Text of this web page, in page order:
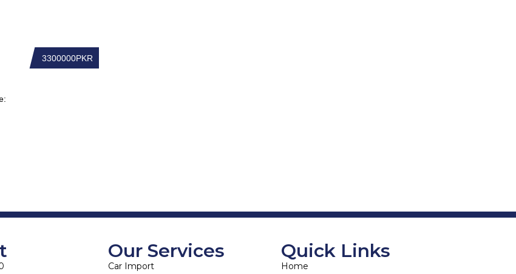
3300000PKR
Our Services
Car Import
Quick Links
Home